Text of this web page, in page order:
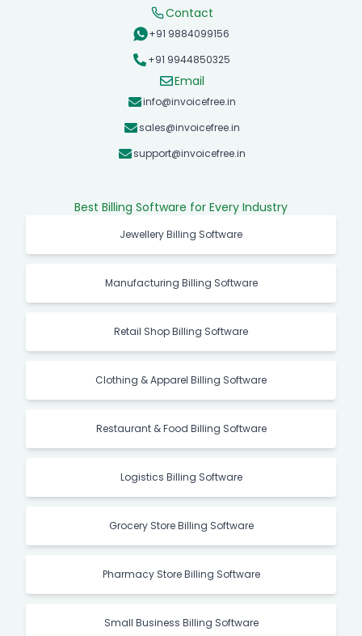
Contact
+91 9884099156
+91 9944850325
Email
info@invoicefree.in
sales@invoicefree.in
support@invoicefree.in
Best Billing Software for Every Industry
Jewellery Billing Software
Manufacturing Billing Software
Retail Shop Billing Software
Clothing & Apparel Billing Software
Restaurant & Food Billing Software
Logistics Billing Software
Grocery Store Billing Software
Pharmacy Store Billing Software
Small Business Billing Software